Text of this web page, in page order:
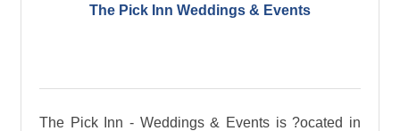
The Pick Inn Weddings & Events
The Pick Inn - Weddings & Events is ?ocated in